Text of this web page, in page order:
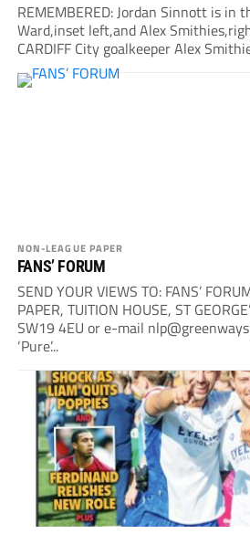
REMEMBERED: Jordan Sinnott is in
Ward,inset left,and Alex
CARDIFF City goalkeeper Alex
NON-LEAGUE PAPER
FANS’ FORUM
SEND YOUR VIEWS TO: FANS’
PAPER, TUITION HOUSE, ST
SW19 4EU or e-mail
‘Pure’...